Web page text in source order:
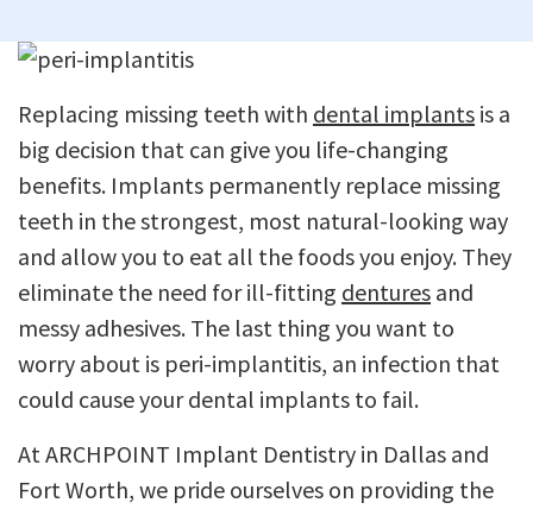
Replacing missing teeth with dental implants is a
big decision that can give you life-changing
benefits. Implants permanently replace missing
teeth in the strongest, most natural-looking way
and allow you to eat all the foods you enjoy. They
eliminate the need for ill-fitting dentures and
messy adhesives. The last thing you want to
worry about is peri-implantitis, an infection that
could cause your dental implants to fail.
At ARCHPOINT Implant Dentistry in Dallas and
Fort Worth, we pride ourselves on providing the